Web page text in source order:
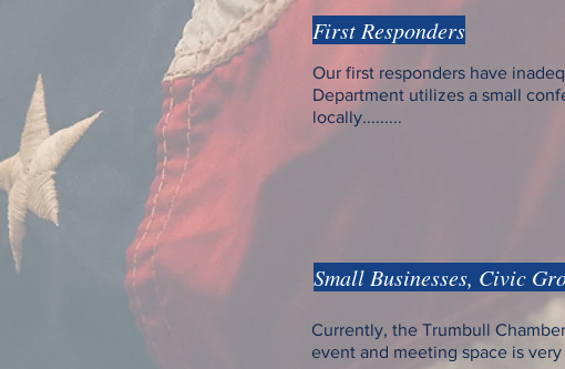
First Responders
Our first responders have
Department utilizes a small
locally.........
Small Businesses, Civic
Currently, the Trumbull
event and meeting space is